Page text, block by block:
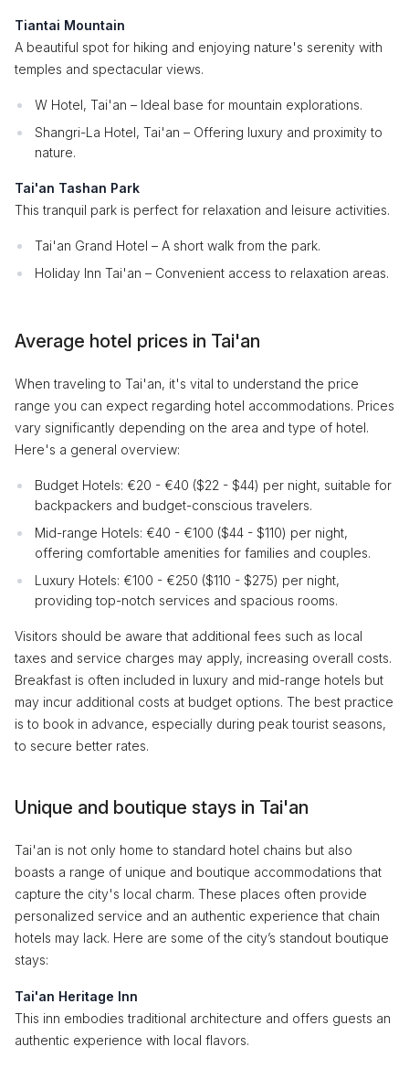
Tiantai Mountain
A beautiful spot for hiking and enjoying nature's serenity with
temples and spectacular views.
W Hotel, Tai'an – Ideal base for mountain explorations.
Shangri-La Hotel, Tai'an – Offering luxury and proximity to
nature.
Tai'an Tashan Park
This tranquil park is perfect for relaxation and leisure activities.
Tai'an Grand Hotel – A short walk from the park.
Holiday Inn Tai'an – Convenient access to relaxation areas.
Average hotel prices in Tai'an
When traveling to Tai'an, it's vital to understand the price
range you can expect regarding hotel accommodations. Prices
vary significantly depending on the area and type of hotel.
Here's a general overview:
Budget Hotels: €20 - €40 ($22 - $44) per night, suitable for
backpackers and budget-conscious travelers.
Mid-range Hotels: €40 - €100 ($44 - $110) per night,
offering comfortable amenities for families and couples.
Luxury Hotels: €100 - €250 ($110 - $275) per night,
providing top-notch services and spacious rooms.
Visitors should be aware that additional fees such as local
taxes and service charges may apply, increasing overall costs.
Breakfast is often included in luxury and mid-range hotels but
may incur additional costs at budget options. The best practice
is to book in advance, especially during peak tourist seasons,
to secure better rates.
Unique and boutique stays in Tai'an
Tai'an is not only home to standard hotel chains but also
boasts a range of unique and boutique accommodations that
capture the city's local charm. These places often provide
personalized service and an authentic experience that chain
hotels may lack. Here are some of the city’s standout boutique
stays:
Tai'an Heritage Inn
This inn embodies traditional architecture and offers guests an
authentic experience with local flavors.